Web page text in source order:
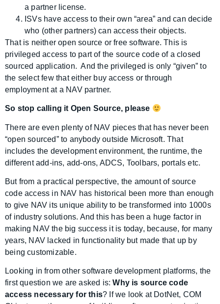
a partner license.
ISVs have access to their own “area” and can decide
who (other partners) can access their objects.
That is neither open source or free software. This is
privileged access to part of the source code of a closed
sourced application. And the privileged is only “given” to
the select few that either buy access or through
employment at a NAV partner.
So stop calling it Open Source, please
There are even plenty of NAV pieces that has never been
“open sourced” to anybody outside Microsoft. That
includes the development environment, the runtime, the
different add-ins, add-ons, ADCS, Toolbars, portals etc.
But from a practical perspective, the amount of source
code access in NAV has historical been more than enough
to give NAV its unique ability to be transformed into 1000s
of industry solutions. And this has been a huge factor in
making NAV the big success it is today, because, for many
years, NAV lacked in functionality but made that up by
being customizable.
Looking in from other software development platforms, the
first question we are asked is:Why is source code
access necessary for this? If we look at DotNet, COM